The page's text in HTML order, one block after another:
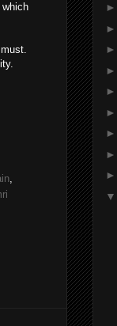
,
►
►
►
►
►
►
►
►
►
▼